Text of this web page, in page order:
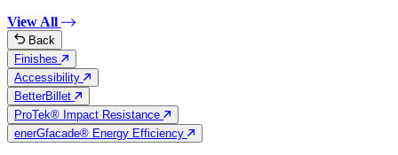
View All
Back
Finishes
Accessibility
BetterBillet
ProTek® Impact Resistance
enerGfacade® Energy Efficiency